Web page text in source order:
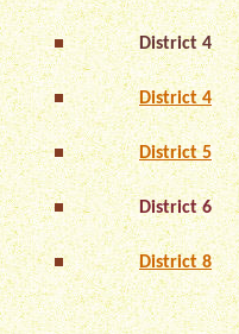
District 4
District 4
District 5
District 6
District 8